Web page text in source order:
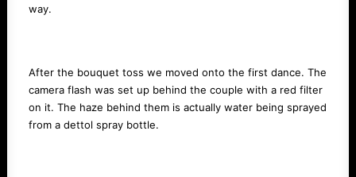
way.
After the bouquet toss we moved onto the first dance. The
camera flash was set up behind the couple with a red filter
on it. The haze behind them is actually water being sprayed
from a dettol spray bottle.